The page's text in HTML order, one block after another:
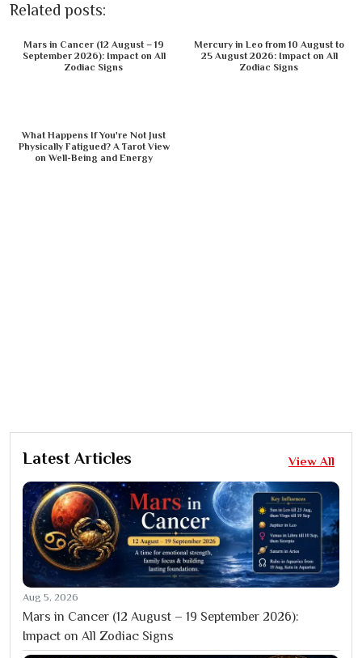
Related posts:
Mars in Cancer (12 August – 19
September 2026): Impact on All
Zodiac Signs
Mercury in Leo from 10 August to
25 August 2026: Impact on All
Zodiac Signs
What Happens If You're Not Just
Physically Fatigued? A Tarot View
on Well-Being and Energy
Latest Articles View All
Aug 5, 2026
Mars in Cancer (12 August – 19 September 2026):
Impact on All Zodiac Signs